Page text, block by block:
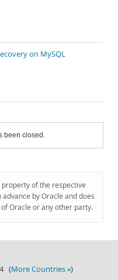
on MySQL
been closed.
of the respective
by Oracle and does
Oracle or any other party.
(More Countries »)